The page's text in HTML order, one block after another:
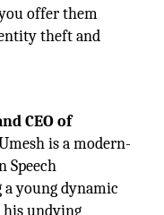
offer them
theft and
CEO of
is a modern-
Speech
a young dynamic